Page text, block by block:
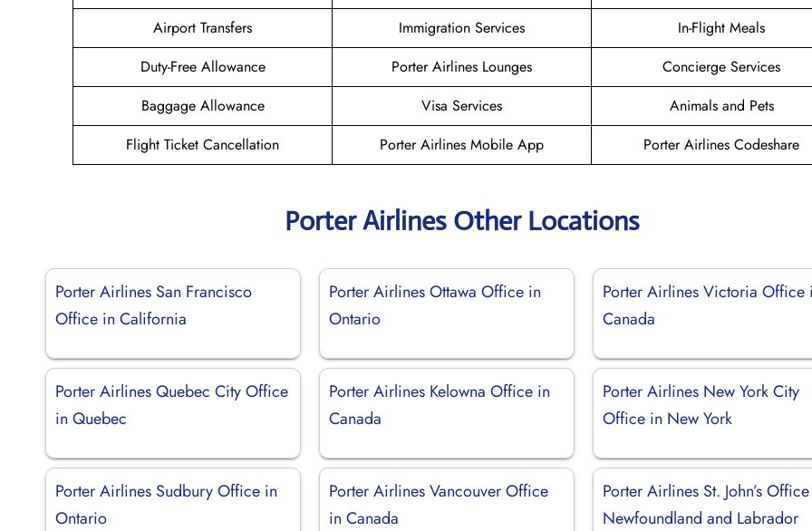
Airport Transfers
Immigration Services
In-Flight Meals
Duty-Free Allowance
Porter Airlines Lounges
Concierge Services
Baggage Allowance
Visa Services
Animals and Pets
Flight Ticket Cancellation
Porter Airlines Mobile App Porter Airlines Codeshare
Porter Airlines Other Locations
Porter Airlines San Francisco
Office in California
Porter Airlines Ottawa Office in
Ontario
Porter Airlines Victoria Office
Canada
Porter Airlines Quebec City Office
in Quebec
Porter Airlines Kelowna Office in
Canada
Porter Airlines New York City
Office in New York
Porter Airlines Sudbury Office in
Ontario
Porter Airlines Vancouver Office
in Canada
Porter Airlines St. John’s
Newfoundland and Labrador